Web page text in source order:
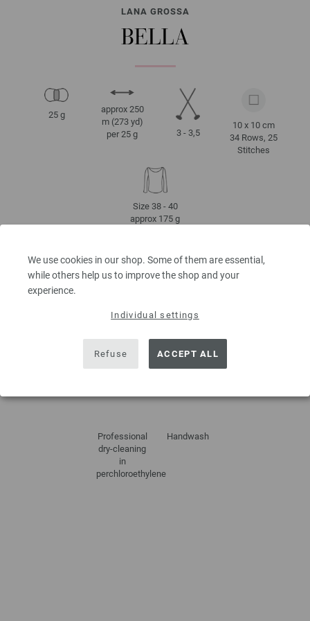
We use cookies in our shop. Some of them are essential,
while others help us to improve the shop and your
experience.
Individual settings
Refuse ACCEPT ALL
LANA GROSSA
BELLA
25 g
approx 250
m (273 yd)
per 25 g
3 - 3,5
10 x 10 cm
34 Rows, 25
Stitches
Size 38 - 40
approx 175 g
CARE INSTRUCTIONS
Dry flat
Do not
Professional
dry-cleaning
in
perchloroethylene
Handwash